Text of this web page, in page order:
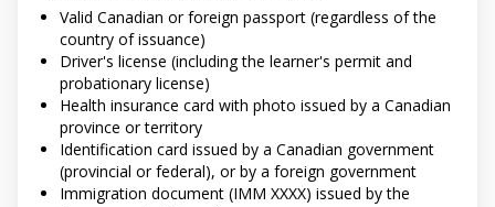
Valid Canadian or foreign passport (regardless of the
country of issuance)
Driver's license (including the learner's permit and
probationary license)
Health insurance card with photo issued by a Canadian
province or territory
Identification card issued by a Canadian government
(provincial or federal), or by a foreign government
Immigration document (IMM XXXX) issued by the